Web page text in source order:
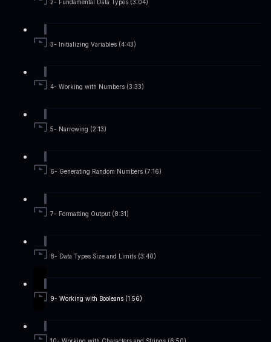
2- Fundamental Data Types (3:04)
3- Initializing Variables (4:43)
4- Working with Numbers (3:33)
5- Narrowing (2:13)
6- Generating Random Numbers (7:16)
7- Formatting Output (8:31)
8- Data Types Size and Limits (3:40)
9- Working with Booleans (1:56)